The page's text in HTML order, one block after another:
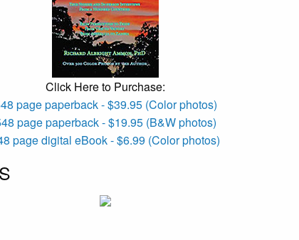
Click Here to Purchase:
page paperback - $39.95 (Color photos)
page paperback - $19.95 (B&W photos)
page digital eBook - $6.99 (Color photos)